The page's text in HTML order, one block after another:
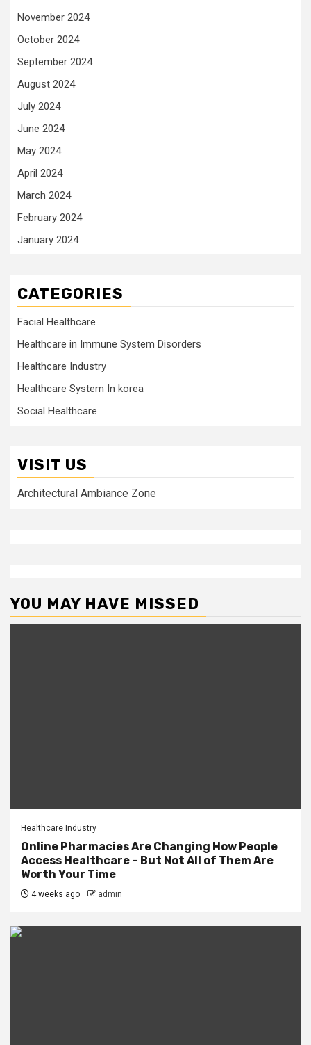
November 2024
October 2024
September 2024
August 2024
July 2024
June 2024
May 2024
April 2024
March 2024
February 2024
January 2024
CATEGORIES
Facial Healthcare
Healthcare in Immune System Disorders
Healthcare Industry
Healthcare System In korea
Social Healthcare
VISIT US
Architectural Ambiance Zone
YOU MAY HAVE MISSED
Healthcare Industry
Online Pharmacies Are Changing How People
Access Healthcare – But Not All of Them Are
Worth Your Time
4 weeks ago admin